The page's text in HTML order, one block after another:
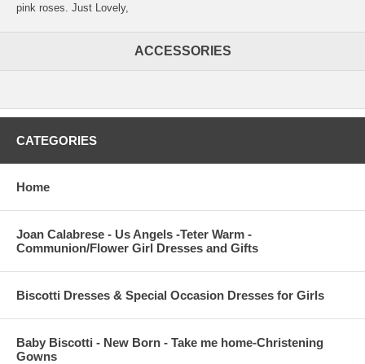
pink roses. Just Lovely,
ACCESSORIES
CATEGORIES
Home
Joan Calabrese - Us Angels -Teter Warm -
Communion/Flower Girl Dresses and Gifts
Biscotti Dresses & Special Occasion Dresses for Girls
Baby Biscotti - New Born - Take me home-Christening
Gowns